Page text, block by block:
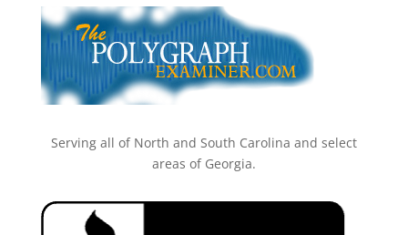
Serving all of North and South Carolina and select
areas of Georgia.